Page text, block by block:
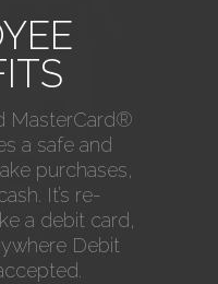
MasterCard®
a safe and
purchases,
It’s re-
a debit card,
Debit